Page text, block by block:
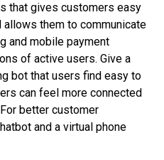
that gives customers easy
them to communicate
and mobile payment
of active users. Give a
bot that users find easy to
can feel more connected
better customer
and a virtual phone